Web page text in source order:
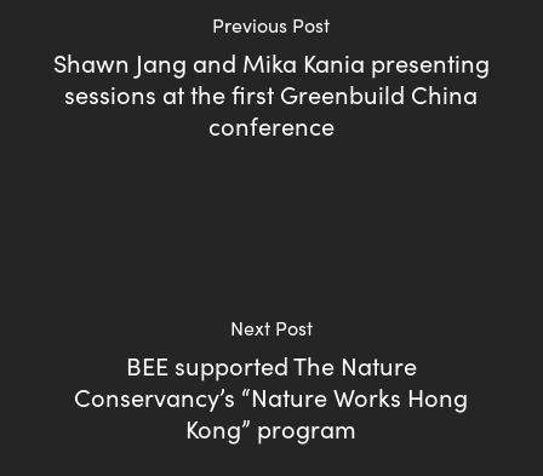
Previous Post
Shawn Jang and Mika Kania presenting
sessions at the first Greenbuild China
conference
Next Post
BEE supported The Nature
Conservancy’s “Nature Works Hong
Kong” program